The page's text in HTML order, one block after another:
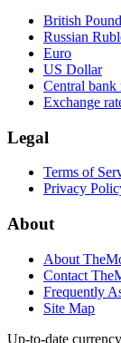
British Pound
Russian
Euro
US Dollar
Central bank
Exchange
Legal
Terms of
Privacy
About
About
Contact
Frequently
Site Map
Up-to-date